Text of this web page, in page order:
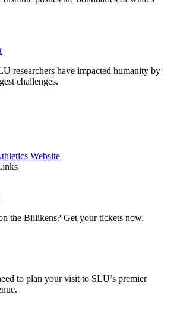
researchers have impacted humanity by
challenges.
Website
the Billikens? Get your tickets now.
to plan your visit to SLU’s premier